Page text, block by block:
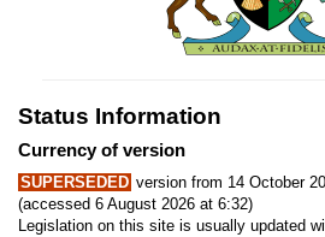
Status Information
Currency of version
SUPERSEDED version from 14 October
(accessed 6 August 2026 at 6:32)
Legislation on this site is usually updated